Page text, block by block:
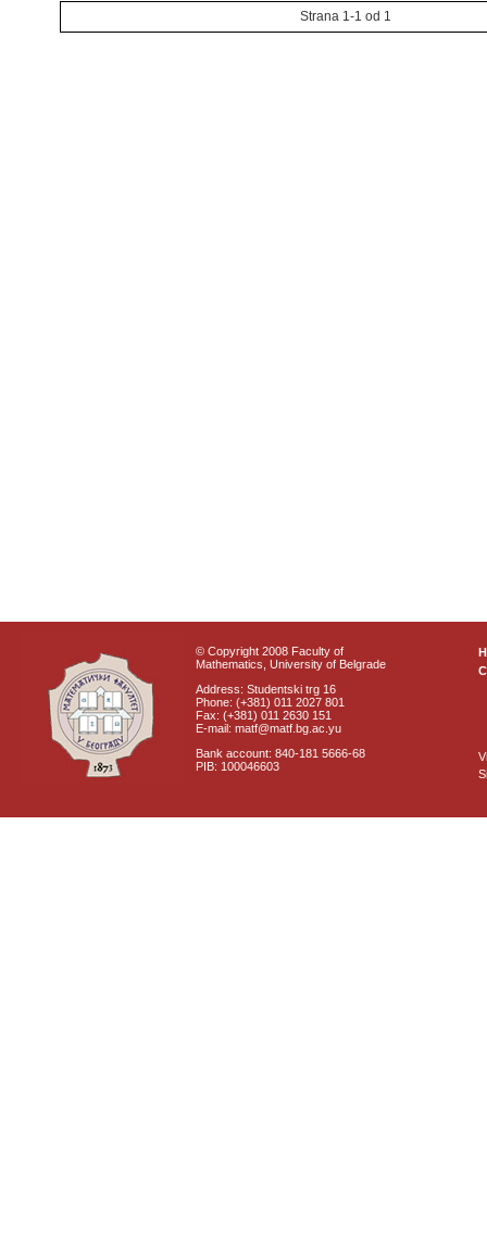
Strana 1-1 od 1
© Copyright 2008 Faculty of
Mathematics, University of Belgrade
Address: Studentski trg 16
Phone: (+381) 011 2027 801
Fax: (+381) 011 2630 151
E-mail: matf@matf.bg.ac.yu
Bank account: 840-181 5666-68
PIB: 100046603